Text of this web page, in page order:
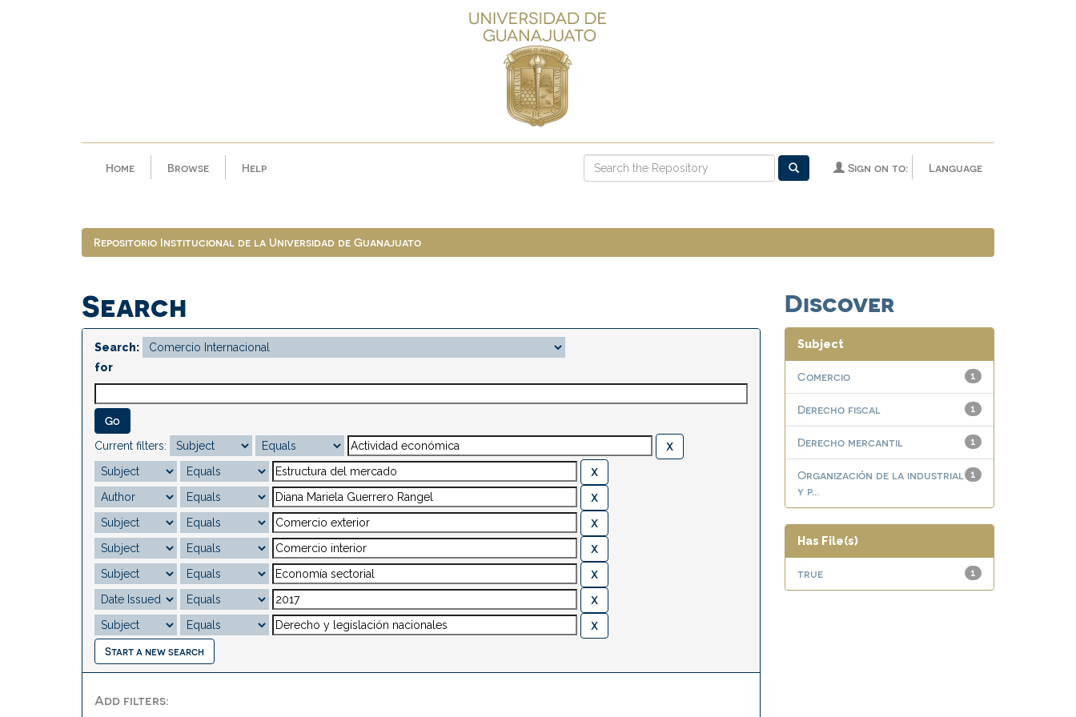
Home Browse Help Language
Sign on to:
Repositorio Institucional de la Universidad de Guanajuato
Search
Search:
for
Current filters:
Start a new search
Add filters:
Discover
Subject
1
Comercio
1
Derecho fiscal
1
Derecho mercantil
1
Organización de la industrial
y p...
Has File(s)
1
true